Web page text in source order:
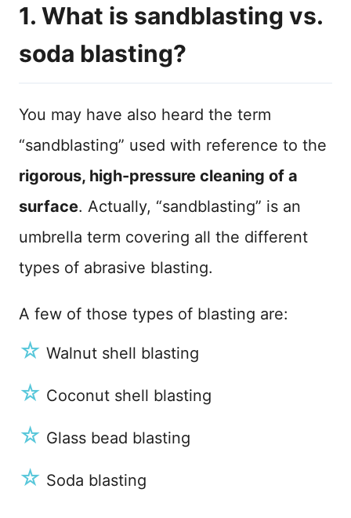
1. What is sandblasting vs.
soda blasting?
You may have also heard the term
“sandblasting” used with reference to the
rigorous, high-pressure cleaning of a
surface. Actually, “sandblasting” is an
umbrella term covering all the different
types of abrasive blasting.
A few of those types of blasting are:
☆ Walnut shell blasting
☆ Coconut shell blasting
☆ Glass bead blasting
☆ Soda blasting